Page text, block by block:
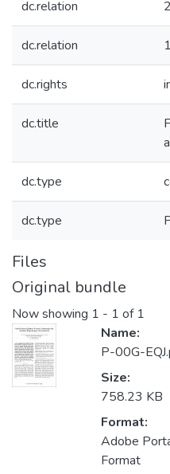
dc.relation
dc.relation
dc.rights
dc.title
dc.type
dc.type
Files
Original bundle
Now showing 1 - 1 of 1
Name:
P-00G-
Size:
758.23 KB
Format:
Adobe
Format